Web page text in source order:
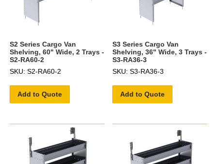
S2 Series Cargo Van
Shelving, 60" Wide, 2 Trays -
S2-RA60-2
SKU: S2-RA60-2
Add to Quote
S3 Series Cargo Van
Shelving, 36" Wide, 3 Trays -
S3-RA36-3
SKU: S3-RA36-3
Add to Quote